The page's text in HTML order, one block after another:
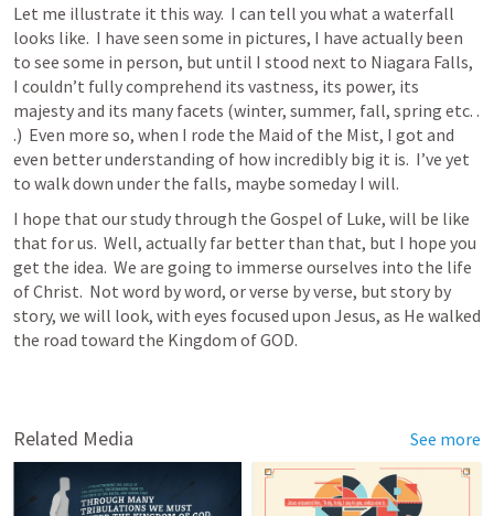
Let me illustrate it this way.  I can tell you what a waterfall
looks like.  I have seen some in pictures, I have actually been
to see some in person, but until I stood next to Niagara Falls,
I couldn’t fully comprehend its vastness, its power, its
majesty and its many facets (winter, summer, fall, spring etc. .
.)  Even more so, when I rode the Maid of the Mist, I got and
even better understanding of how incredibly big it is.  I’ve yet
to walk down under the falls, maybe someday I will.
I hope that our study through the Gospel of Luke, will be like
that for us.  Well, actually far better than that, but I hope you
get the idea.  We are going to immerse ourselves into the life
of Christ.  Not word by word, or verse by verse, but story by
story, we will look, with eyes focused upon Jesus, as He walked
the road toward the Kingdom of GOD.
Related Media See more